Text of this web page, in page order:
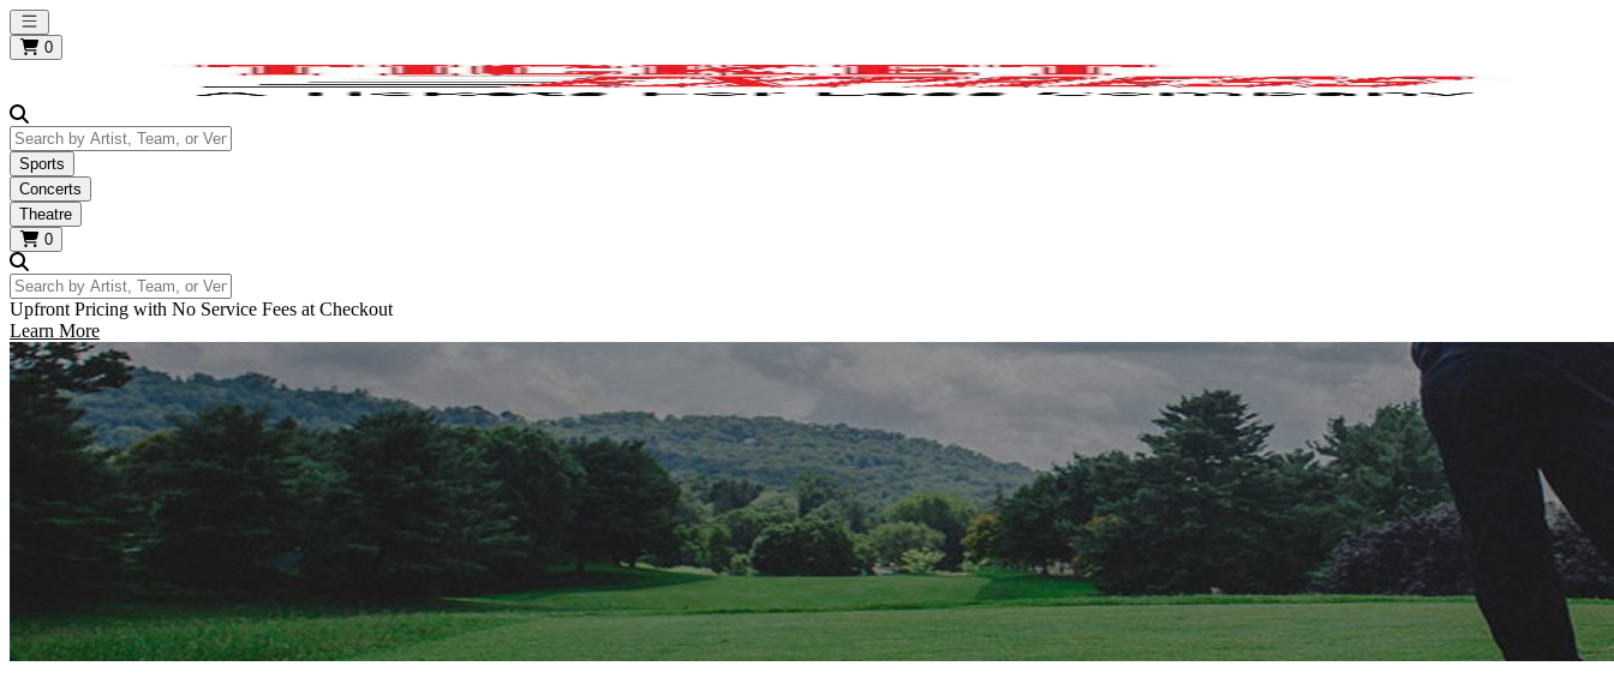
Open main menu
0
Search by Artist, Team, or Venue
Sports
Concerts
Theatre
0
Search by Artist, Team, or Venue
Upfront Pricing with No Service Fees at Checkout
Learn More